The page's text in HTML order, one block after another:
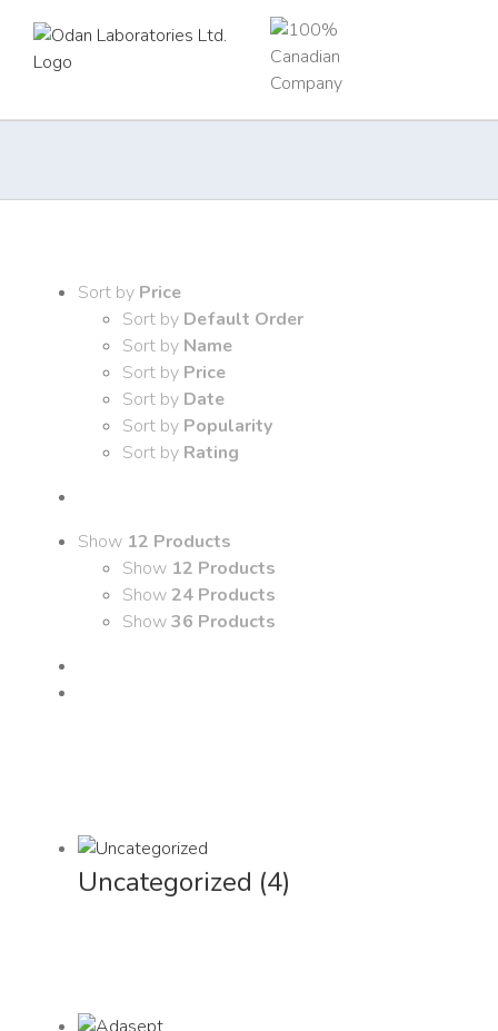
content
Sort by Price
Sort by Default Order
Sort by Name
Sort by Price
Sort by Date
Sort by Popularity
Sort by Rating
Show 12 Products
Show 12 Products
Show24 Products
Show36 Products
Uncategorized (4)